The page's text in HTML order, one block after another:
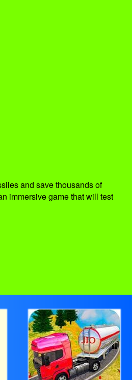
and save thousands of
immersive game that will test